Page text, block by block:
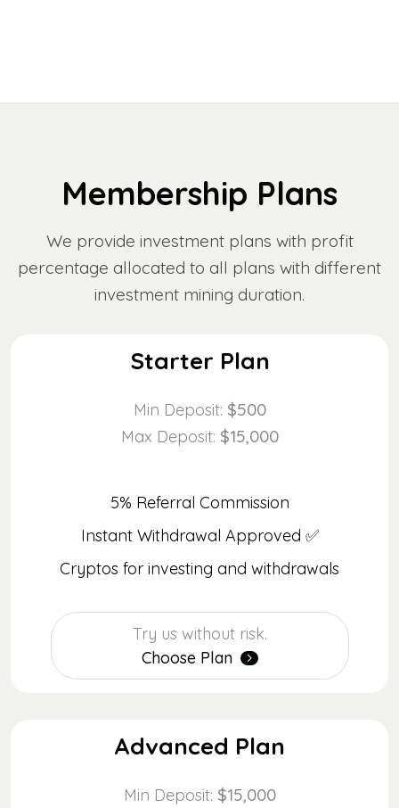
Membership Plans
We provide investment plans with profit
percentage allocated to all plans with different
investment mining duration.
Starter Plan
Min Deposit: $500
Max Deposit: $15,000
5% Referral Commission
Instant Withdrawal Approved ✅
Cryptos for investing and withdrawals
Try us without risk.
Choose Plan
Advanced Plan
Min Deposit: $15,000